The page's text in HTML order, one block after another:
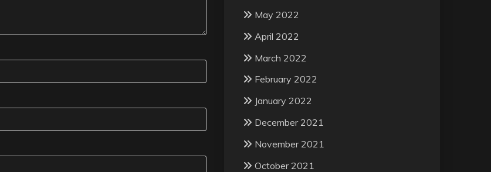
May 2022
April 2022
March 2022
February 2022
January 2022
December 2021
November 2021
October 2021